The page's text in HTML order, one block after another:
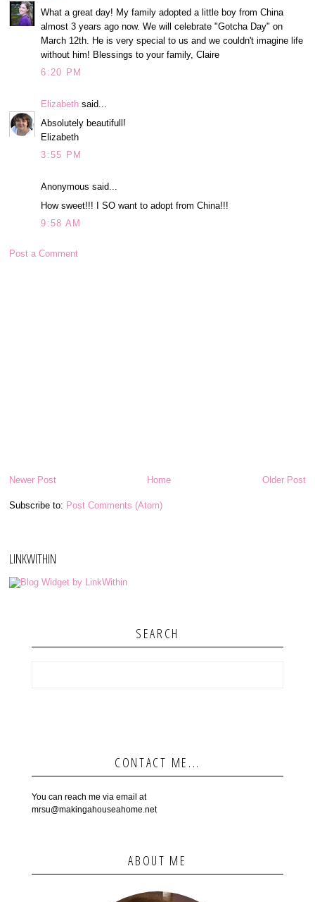
What a great day! My family adopted a little boy from China
almost 3 years ago now. We will celebrate "Gotcha Day" on
March 12th. He is very special to us and we couldn't imagine life
without him! Blessings to your family, Claire
6:20 PM
Elizabeth said...
Absolutely beautifull!
Elizabeth
3:55 PM
Anonymous said...
How sweet!!! I SO want to adopt from China!!!
9:58 AM
Post a Comment
Newer Post Older Post
Home
Subscribe to: Post Comments (Atom)
LINKWITHIN
SEARCH
CONTACT ME...
You can reach me via email at
mrsu@makingahouseahome.net
ABOUT ME